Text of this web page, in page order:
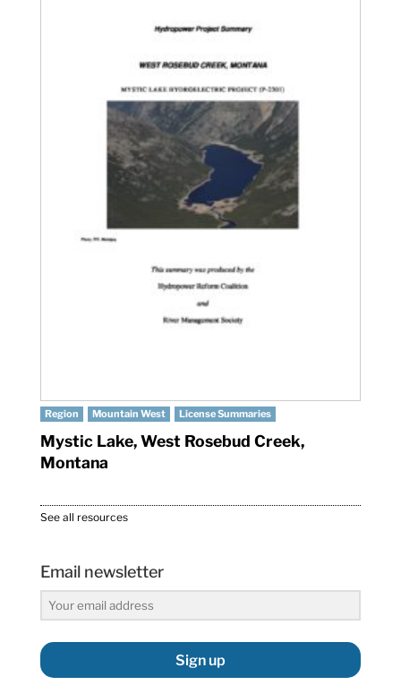
Region Mountain West License Summaries
Mystic Lake, West Rosebud Creek,
Montana
See all resources
Email newsletter
Sign up